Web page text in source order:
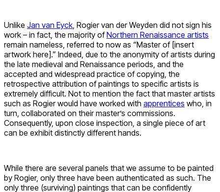
Unlike Jan van Eyck , Rogier van der Weyden did not sign his
work – in fact, the majority ofNorthern Renaissance artists
remain nameless, referred to now as “Master of [insert
artwork here].” Indeed, due to the anonymity of artists during
the late medieval and Renaissance periods, and the
accepted and widespread practice of copying, the
retrospective attribution of paintings to specific artists is
extremely difficult. Not to mention the fact that master artists
such as Rogier would have worked with apprentices who, in
turn, collaborated on their master’s commissions.
Consequently, upon close inspection, a single piece of art
can be exhibit distinctly different hands.
While there are several panels that we assume to be painted
by Rogier, only three have been authenticated as such. The
only three (surviving) paintings that can be confidently